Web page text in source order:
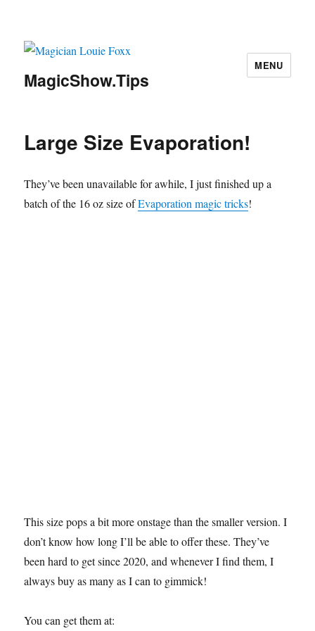
MagicShow.Tips
MENU
Large Size Evaporation!
They’ve been unavailable for awhile, I just finished up a
batch of the 16 oz size ofEvaporation magic tricks!
This size pops a bit more onstage than the smaller version. I
don’t know how long I’ll be able to offer these. They’ve
been hard to get since 2020, and whenever I find them, I
always buy as many as I can to gimmick!
You can get them at: